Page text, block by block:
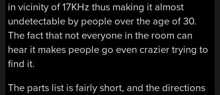
in vicinity of 17KHz thus making it almost
undetectable by people over the age of 30.
The fact that not everyone in the room can
hear it makes people go even crazier trying to
find it.
The parts list is fairly short, and the directions